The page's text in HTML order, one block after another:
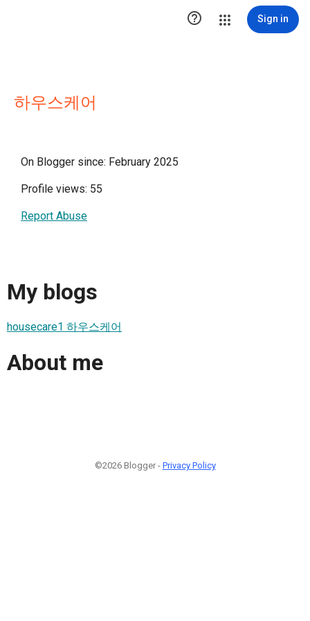
 Sign in
하우스케어
On Blogger since: February 2025
Profile views: 55
Report Abuse
My blogs
housecare1 하우스케어
About me
©2026 Blogger - Privacy Policy